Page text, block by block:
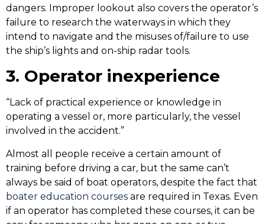
dangers. Improper lookout also covers the operator’s
failure to research the waterways in which they
intend to navigate and the misuses of/failure to use
the ship’s lights and on-ship radar tools.
3. Operator inexperience
“Lack of practical experience or knowledge in
operating a vessel or, more particularly, the vessel
involved in the accident.”
Almost all people receive a certain amount of
training before driving a car, but the same can’t
always be said of boat operators, despite the fact that
boater education courses are required in Texas. Even
if an operator has completed these courses, it can be